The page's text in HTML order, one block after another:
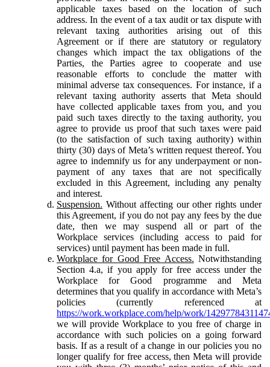
applicable taxes based on the location of such
address. In the event of a tax audit or tax dispute with
relevant taxing authorities arising out of this
Agreement or if there are statutory or regulatory
changes which impact the tax obligations of the
Parties, the Parties agree to cooperate and use
reasonable efforts to conclude the matter with
minimal adverse tax consequences. For instance, if a
relevant taxing authority asserts that Meta should
have collected applicable taxes from you, and you
paid such taxes directly to the taxing authority, you
agree to provide us proof that such taxes were paid
(to the satisfaction of such taxing authority) within
thirty (30) days of Meta’s written request thereof. You
agree to indemnify us for any underpayment or non-
payment of any taxes that are not specifically
excluded in this Agreement, including any penalty
and interest.
Suspension. Without affecting our other rights under
this Agreement, if you do not pay any fees by the due
date, then we may suspend all or part of the
Workplace services (including access to paid for
services) until payment has been made in full.
Workplace for Good Free Access. Notwithstanding
Section 4.a, if you apply for free access under the
Workplace for Good programme and Meta
determines that you qualify in accordance with Meta’s
policies (currently referenced at
https://work.workplace.com/help/work/
we will provide Workplace to you free of charge in
accordance with such policies on a going forward
basis. If as a result of a change in our policies you no
longer qualify for free access, then Meta will provide